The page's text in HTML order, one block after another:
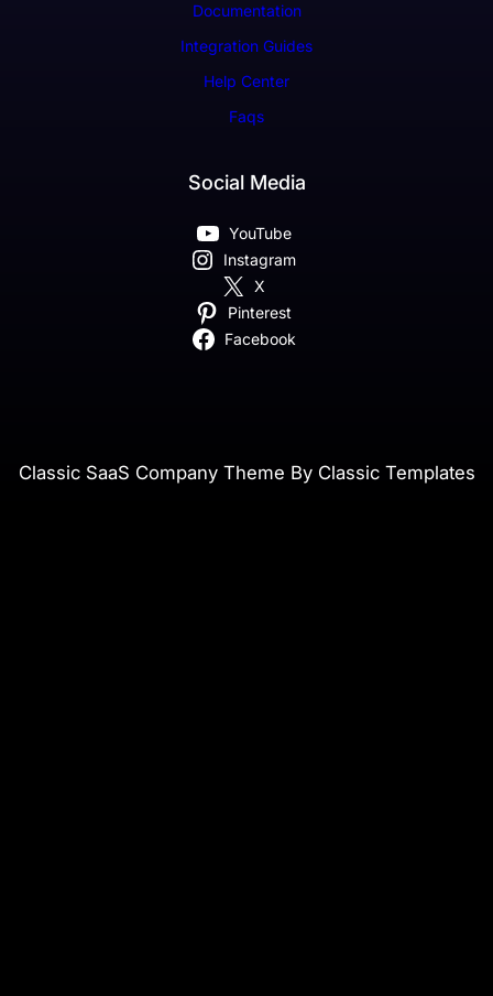
Documentation
Integration Guides
Help Center
Faqs
Social Media
YouTube
Instagram
X
Pinterest
Facebook
Classic SaaS Company Theme By Classic Templates